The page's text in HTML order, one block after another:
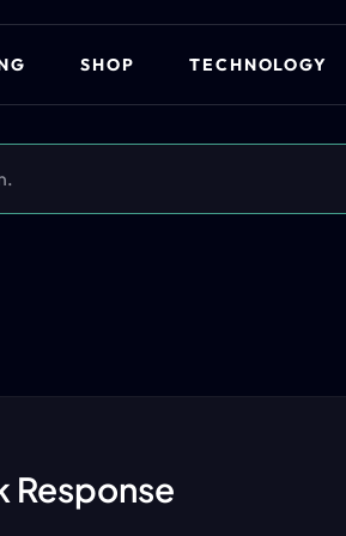
SHOP TECHNOLOGY
Response